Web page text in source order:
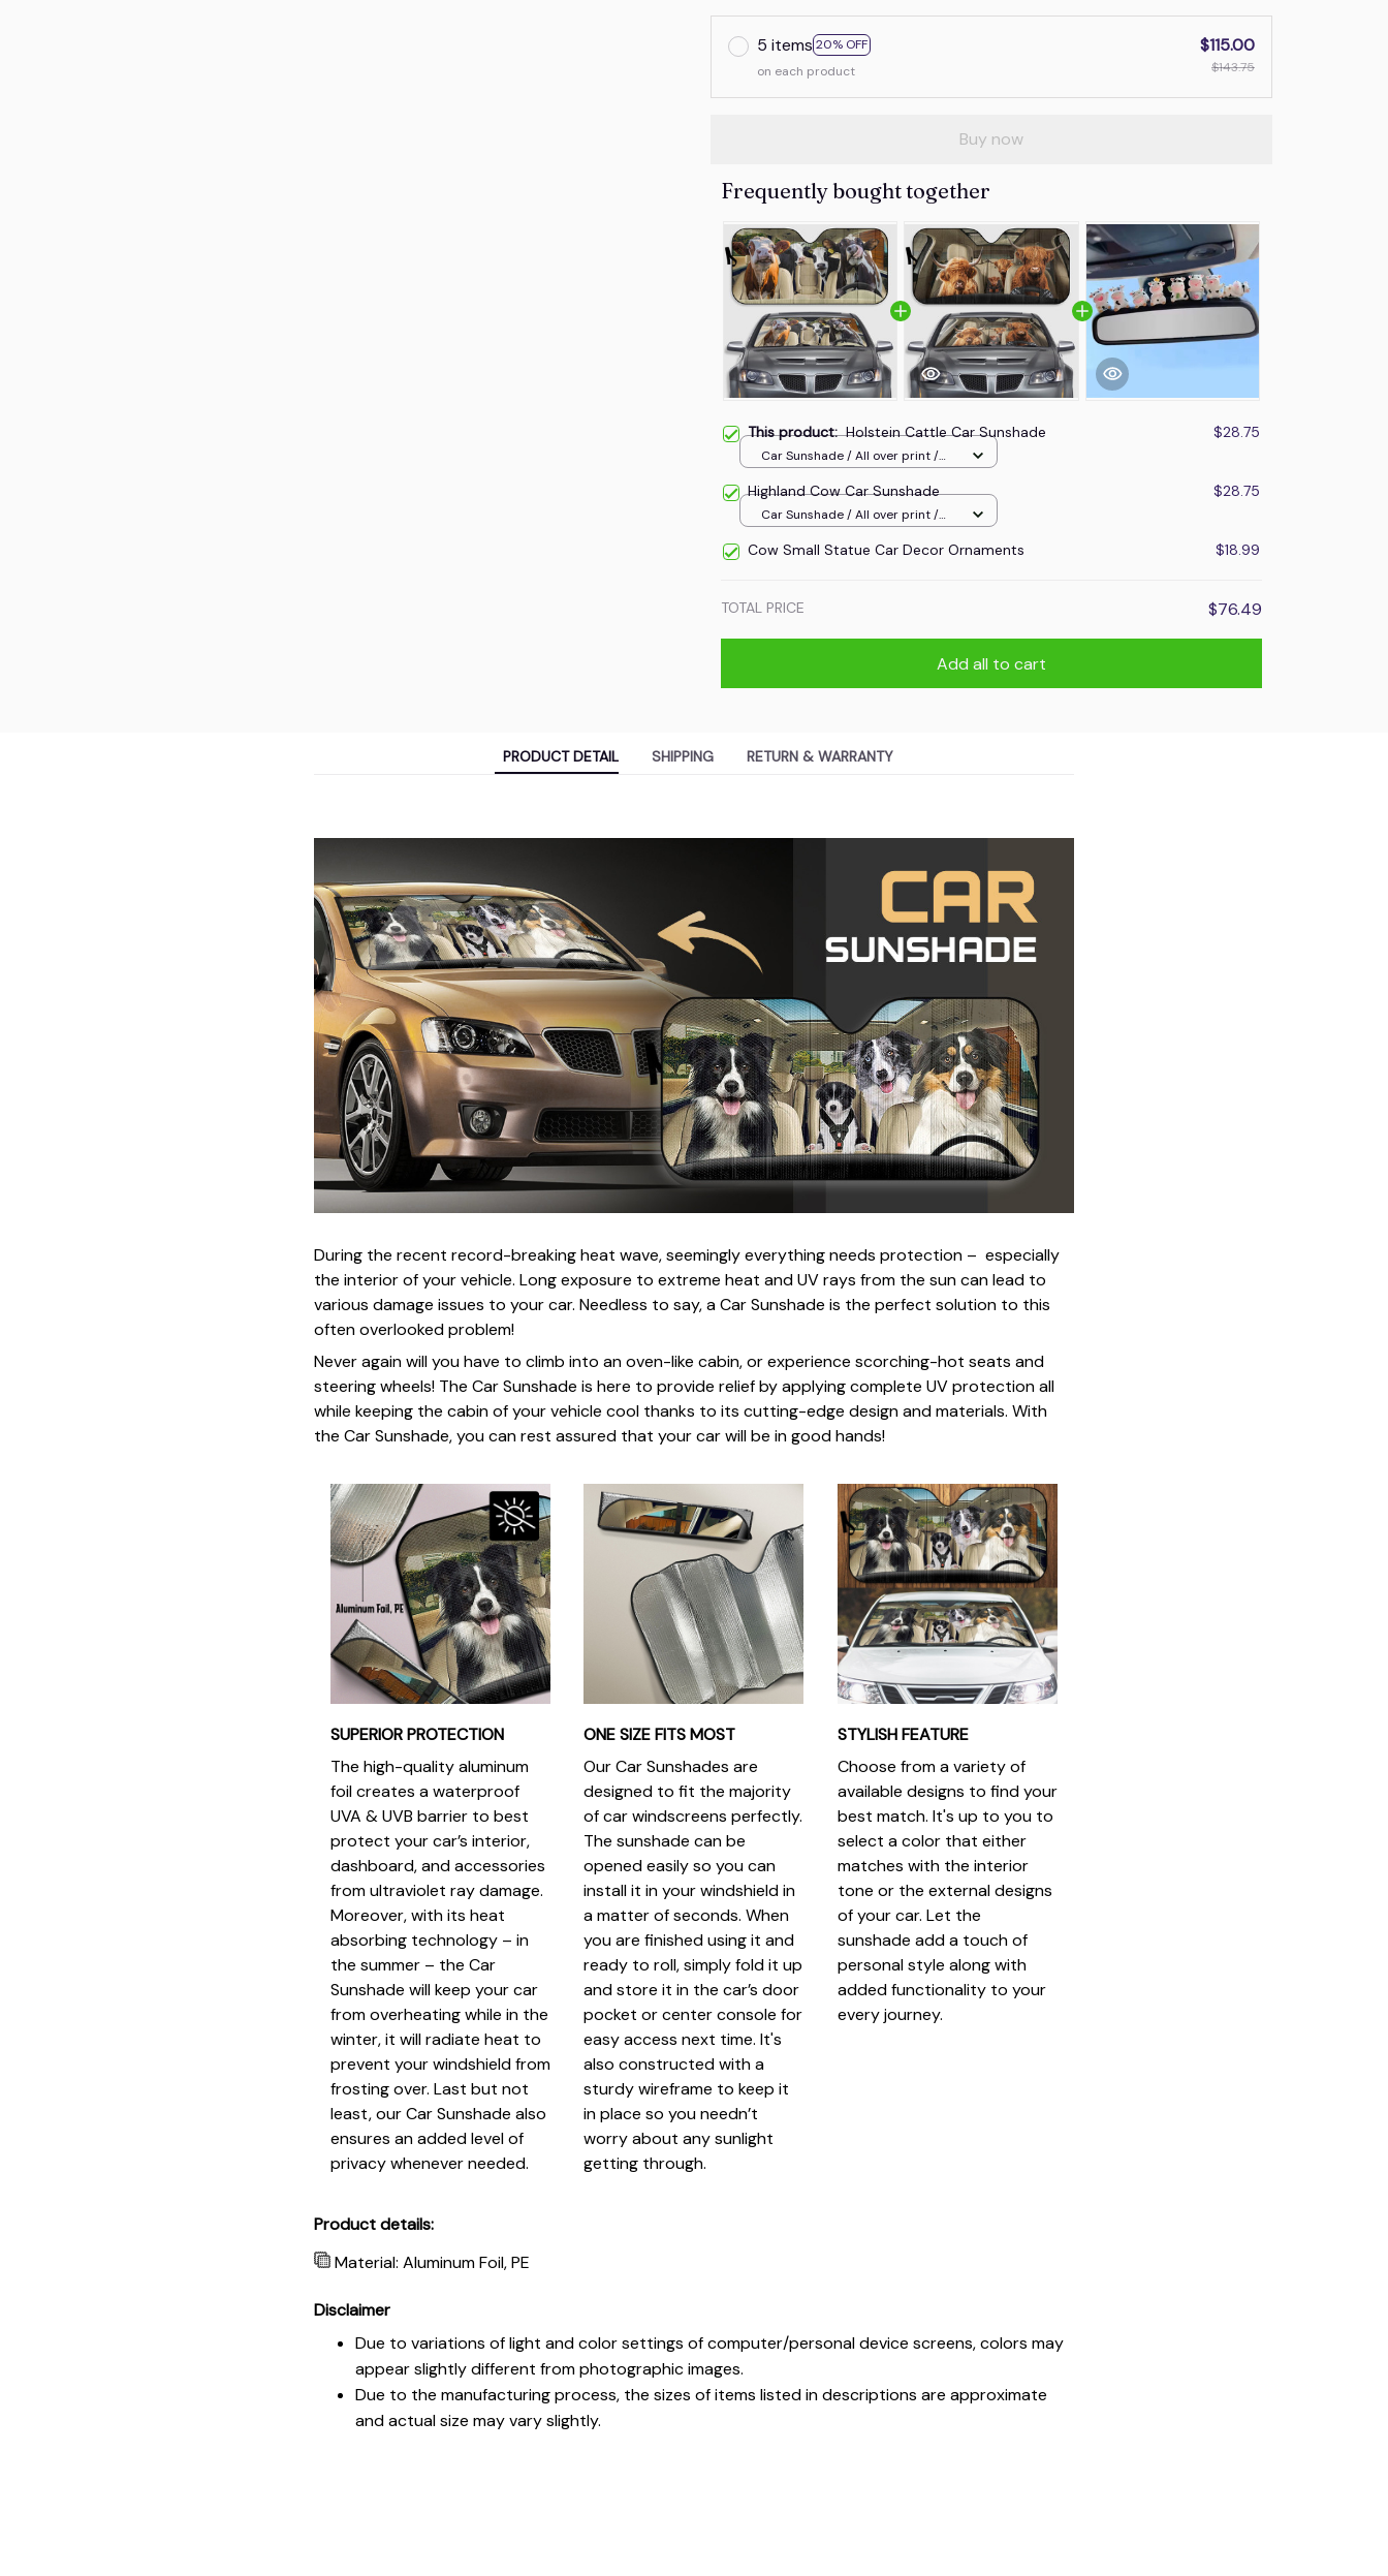
5 items 20% OFF
on each product
$115.00
$143.75
Buy now
Frequently bought together
This product:Holstein Cattle Car Sunshade $28.75
Car Sunshade / All over print /
Highland Cow Car Sunshade $28.75
Car Sunshade / All over print /
Cow Small Statue Car Decor Ornaments $18.99
TOTAL PRICE $76.49
Add all to cart
PRODUCT DETAIL SHIPPING RETURN & WARRANTY
During the recent record-breaking heat wave, seemingly everything needs protection – especially
the interior of your vehicle. Long exposure to extreme heat and UV rays from the sun can lead to
various damage issues to your car. Needless to say, a Car Sunshade is the perfect solution to this
often overlooked problem!
Never again will you have to climb into an oven-like cabin, or experience scorching-hot seats and
steering wheels! The Car Sunshade is here to provide relief by applying complete UV protection all
while keeping the cabin of your vehicle cool thanks to its cutting-edge design and materials. With
the Car Sunshade, you can rest assured that your car will be in good hands!
SUPERIOR PROTECTION
The high-quality aluminum
foil creates a waterproof
UVA & UVB barrier to best
protect your car’s interior,
dashboard, and accessories
from ultraviolet ray damage.
Moreover, with its heat
absorbing technology – in
the summer – the Car
Sunshade will keep your car
from overheating while in the
winter, it will radiate heat to
prevent your windshield from
frosting over. Last but not
least, our Car Sunshade also
ensures an added level of
privacy whenever needed.
ONE SIZE FITS MOST
Our Car Sunshades are
designed to fit the majority
of car windscreens perfectly.
The sunshade can be
opened easily so you can
install it in your windshield in
a matter of seconds. When
you are finished using it and
ready to roll, simply fold it up
and store it in the car’s door
pocket or center console for
easy access next time. It's
also constructed with a
sturdy wireframe to keep it
in place so you needn’t
worry about any sunlight
getting through.
STYLISH FEATURE
Choose from a variety of
available designs to find your
best match. It's up to you to
select a color that either
matches with the interior
tone or the external designs
of your car. Let the
sunshade add a touch of
personal style along with
added functionality to your
every journey.
Product details:
Material: Aluminum Foil, PE
Disclaimer
Due to variations of light and color settings of computer/personal device screens, colors may
appear slightly different from photographic images.
Due to the manufacturing process, the sizes of items listed in descriptions are approximate
and actual size may vary slightly.